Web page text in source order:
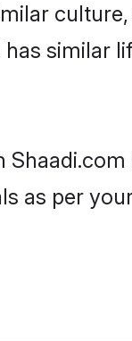
similar
as per